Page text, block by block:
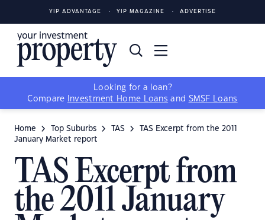
YIP ADVANTAGE YIP MAGAZINE ADVERTISE
Looking for a loan?
Compare
Investment Home Loans and SMSF Loans
Home Top Suburbs TAS
TAS Excerpt from the 2011
January Market report
TAS Excerpt from
the 2011 January